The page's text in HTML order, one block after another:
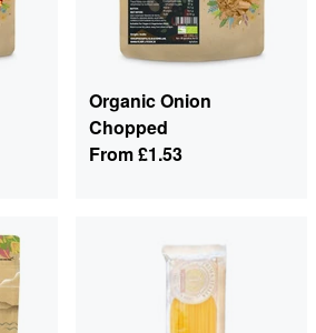
Organic Onion
Chopped
From£1.53